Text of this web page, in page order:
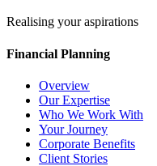
Realising your aspirations
Financial Planning
Overview
Our Expertise
Who We Work With
Your Journey
Corporate Benefits
Client Stories